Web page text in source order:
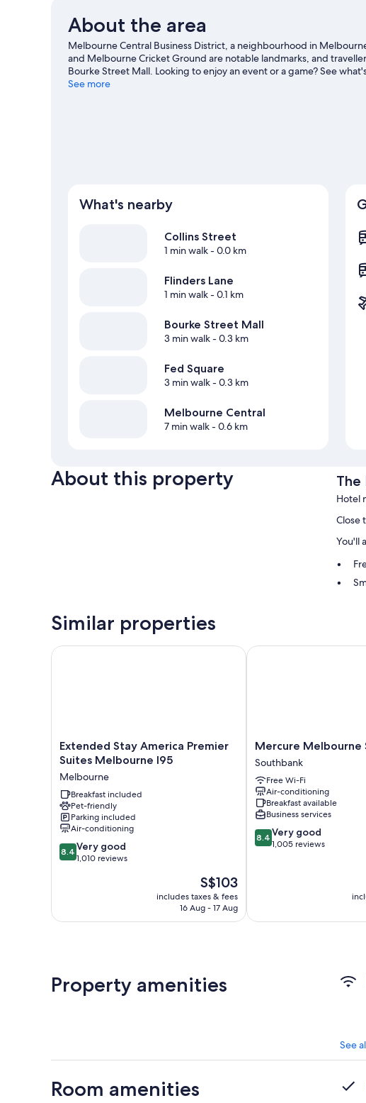
About the area
Melbourne Central Business District, a neighbourhood in
and Melbourne Cricket Ground are notable landmarks, and
Bourke Street Mall. Looking to enjoy an event or a game? See
our Melbourne travel guide
See more
What's nearby
Collins Street
1 min walk- 0.0 km
Flinders Lane
1 min walk- 0.1 km
Bourke Street Mall
3 min walk- 0.3 km
Fed Square
3 min walk- 0.3 km
Melbourne Central
7 min walk- 0.6 km
About this property The
Hotel
Close
You'll
Similar properties
Extended
Stay
Premier
Suites
Melbourne
I95
Melbourne
Extended Stay America Premier
Suites Melbourne I95
Melbourne
Breakfast included
Pet-friendly
Parking included
Air-conditioning
8.4
out
1,010
8.4 Very good
1,010 reviews
The
price
is
S$103
includes taxes & fees
16 Aug - 17 Aug
Extended Stay America Premier Suites Melbourne I95
Mercure
Melbourne
Southbank
Southbank
Mercure Melbourne
Southbank
Free Wi-Fi
Air-conditioning
Breakfast available
Business services
8.4
out
reviews
8.4 Very good
1,005 reviews
Mercure Melbourne
Property amenities
See
Room amenities